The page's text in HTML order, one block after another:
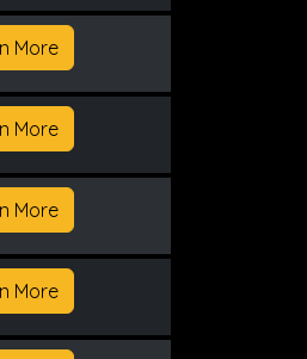
More
More
More
More